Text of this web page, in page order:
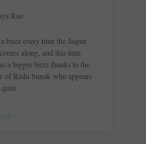
Rao
a buzz every time the Jaipur
along, and this time
a bigger buzz thanks to the
of Rishi Sunak who appears
»